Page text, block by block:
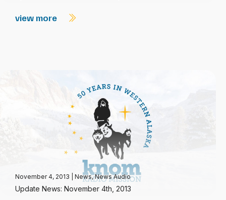
view more
November 4, 2013 News,News Audio
Update News: November 4th, 2013